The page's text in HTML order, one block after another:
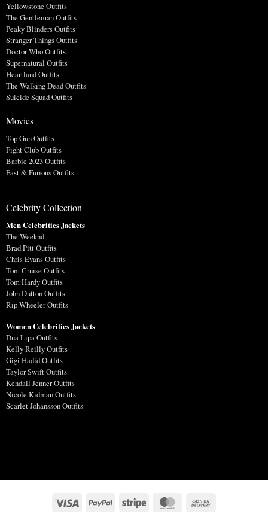
Yellowstone Outfits
The Gentleman Outfits
Peaky Blinders Outfits
Stranger Things Outfits
Doctor Who Outfits
Supernatural Outfits
Heartland Outfits
The Walking Dead Outfits
Suicide Squad Outfits
Movies
Top Gun Outfits
Fight Club Outfits
Barbie 2023 Outfits
Fast & Furious Outfits
Celebrity Collection
Men Celebrities Jackets
The Weeknd
Brad Pitt Outfits
Chris Evans Outfits
Tom Cruise Outfits
Tom Hardy Outfits
John Dutton Outfits
Rip Wheeler Outfits
Women Celebrities Jackets
Dua Lipa Outfits
Kelly Reilly Outfits
Gigi Hadid Outfits
Taylor Swift Outfits
Kendall Jenner Outfits
Nicole Kidman Outfits
Scarlet Johansson Outfits